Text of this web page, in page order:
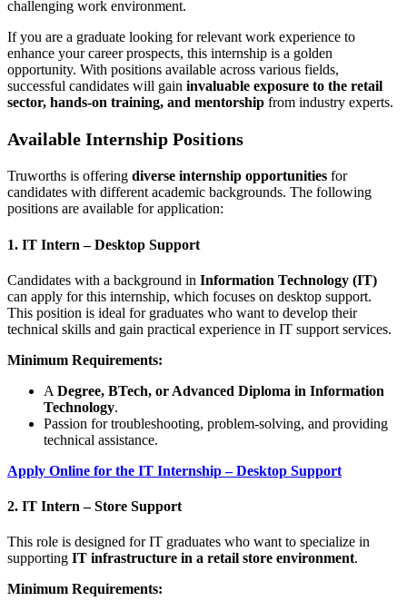
challenging work environment.
If you are a graduate looking for relevant work experience to
enhance your career prospects, this internship is a golden
opportunity. With positions available across various fields,
successful candidates will gain invaluable exposure to the retail
sector, hands-on training, and mentorship from industry experts.
Available Internship Positions
Truworths is offering diverse internship opportunities for
candidates with different academic backgrounds. The following
positions are available for application:
1. IT Intern – Desktop Support
Candidates with a background in Information Technology (IT)
can apply for this internship, which focuses on desktop support.
This position is ideal for graduates who want to develop their
technical skills and gain practical experience in IT support services.
Minimum Requirements:
A Degree, BTech, or Advanced Diploma in Information
Technology.
Passion for troubleshooting, problem-solving, and providing
technical assistance.
Apply Online for the IT Internship – Desktop Support
2. IT Intern – Store Support
This role is designed for IT graduates who want to specialize in
supporting IT infrastructure in a retail store environment.
Minimum Requirements: